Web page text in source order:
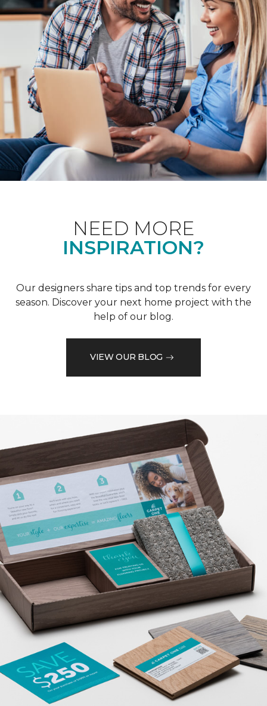
NEED MORE
INSPIRATION?
Our designers share tips and top trends for every
season. Discover your next home project with the
help of our blog.
VIEW OUR BLOG